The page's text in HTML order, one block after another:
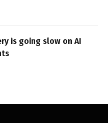
is going slow on AI